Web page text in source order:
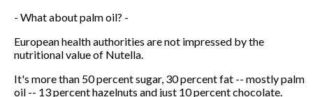
- What about palm oil? -
European health authorities are not impressed by the
nutritional value of Nutella.
It's more than 50 percent sugar, 30 percent fat -- mostly palm
oil -- 13 percent hazelnuts and just 10 percent chocolate.